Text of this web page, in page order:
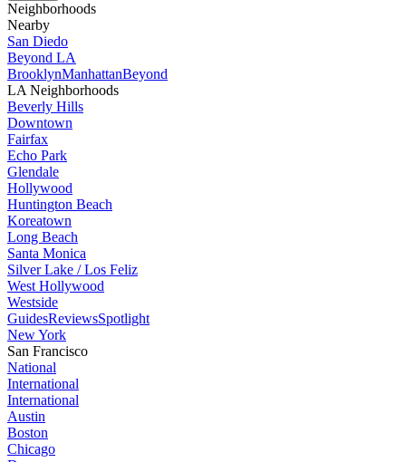
Neighborhoods
Nearby
San Diedo
Beyond LA
BrooklynManhattanBeyond
LA Neighborhoods
Beverly Hills
Downtown
Fairfax
Echo Park
Glendale
Hollywood
Huntington Beach
Koreatown
Long Beach
Santa Monica
Silver Lake / Los Feliz
West Hollywood
Westside
GuidesReviewsSpotlight
New York
San Francisco
National
International
International
Austin
Boston
Chicago